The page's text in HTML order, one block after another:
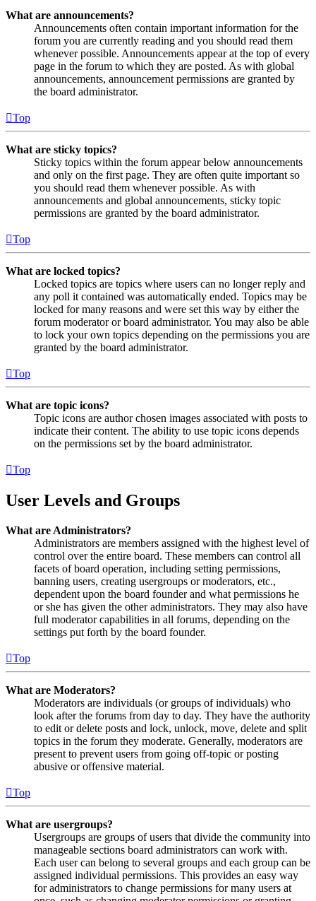
What are announcements?
Announcements often contain important information for the
forum you are currently reading and you should read them
whenever possible. Announcements appear at the top of every
page in the forum to which they are posted. As with global
announcements, announcement permissions are granted by
the board administrator.
Top
What are sticky topics?
Sticky topics within the forum appear below announcements
and only on the first page. They are often quite important so
you should read them whenever possible. As with
announcements and global announcements, sticky topic
permissions are granted by the board administrator.
Top
What are locked topics?
Locked topics are topics where users can no longer reply and
any poll it contained was automatically ended. Topics may be
locked for many reasons and were set this way by either the
forum moderator or board administrator. You may also be able
to lock your own topics depending on the permissions you are
granted by the board administrator.
Top
What are topic icons?
Topic icons are author chosen images associated with posts to
indicate their content. The ability to use topic icons depends
on the permissions set by the board administrator.
Top
User Levels and Groups
What are Administrators?
Administrators are members assigned with the highest level of
control over the entire board. These members can control all
facets of board operation, including setting permissions,
banning users, creating usergroups or moderators, etc.,
dependent upon the board founder and what permissions he
or she has given the other administrators. They may also have
full moderator capabilities in all forums, depending on the
settings put forth by the board founder.
Top
What are Moderators?
Moderators are individuals (or groups of individuals) who
look after the forums from day to day. They have the authority
to edit or delete posts and lock, unlock, move, delete and split
topics in the forum they moderate. Generally, moderators are
present to prevent users from going off-topic or posting
abusive or offensive material.
Top
What are usergroups?
Usergroups are groups of users that divide the community into
manageable sections board administrators can work with.
Each user can belong to several groups and each group can be
assigned individual permissions. This provides an easy way
for administrators to change permissions for many users at